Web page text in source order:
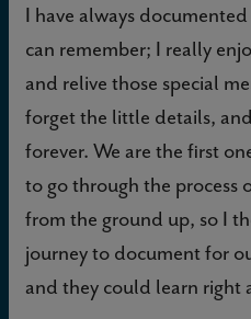
I have always
can remember; I really
and relive those special
forget the little details,
forever. We are the first
to go through the process
from the ground up, so I
journey to document for
and they could learn right